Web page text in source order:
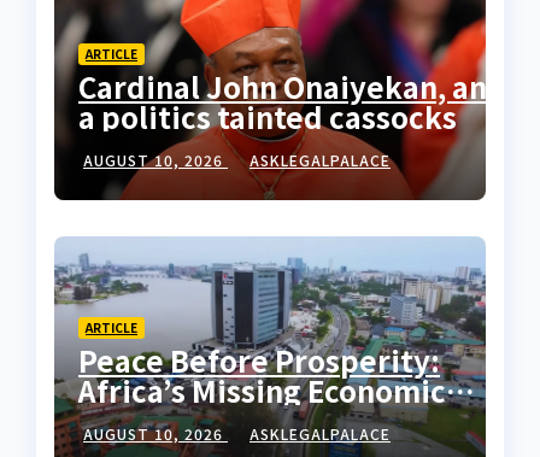
ARTICLE
Cardinal John Onaiyekan, and
a politics tainted cassocks
AUGUST 10, 2026 ASKLEGALPALACE
ARTICLE
Peace Before Prosperity:
Africa’s Missing Economic
Policy
AUGUST 10, 2026 ASKLEGALPALACE